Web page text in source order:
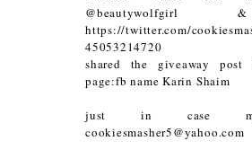
@beautywolfgirl
https://twitter.com/
45053214720
shared the giveaway post
page:fb name Karin Shaim
just in case
cookiesmasher5@yahoo.com